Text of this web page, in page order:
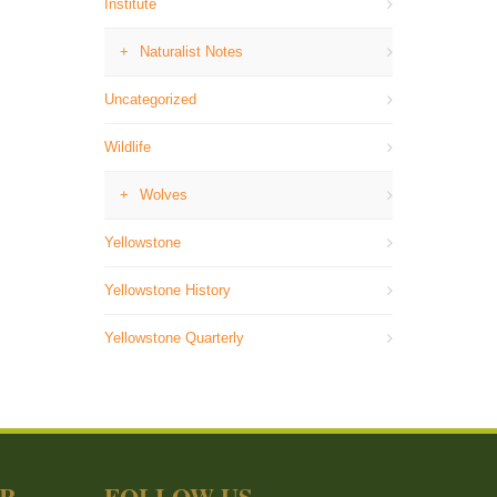
Institute
Naturalist Notes
Uncategorized
Wildlife
Wolves
Yellowstone
Yellowstone History
Yellowstone Quarterly